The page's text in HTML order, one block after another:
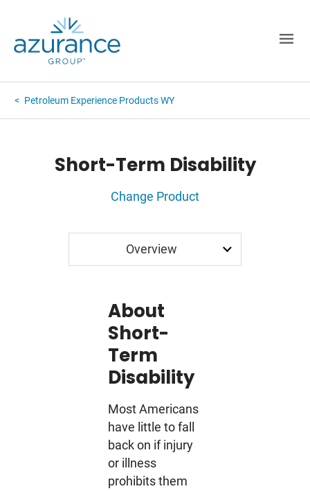
Petroleum Experience Products WY
Short-Term Disability
Change Product
Overview
Rates
Application
FAQ
About
Short-
Term
Disability
Most Americans
have little to fall
back on if injury
or illness
prohibits them